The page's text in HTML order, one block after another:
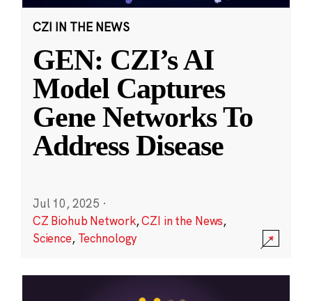
CZI IN THE NEWS
GEN: CZI’s AI
Model Captures
Gene Networks To
Address Disease
Jul 10, 2025 ·
CZ Biohub Network,CZI in the News,
Science, Technology